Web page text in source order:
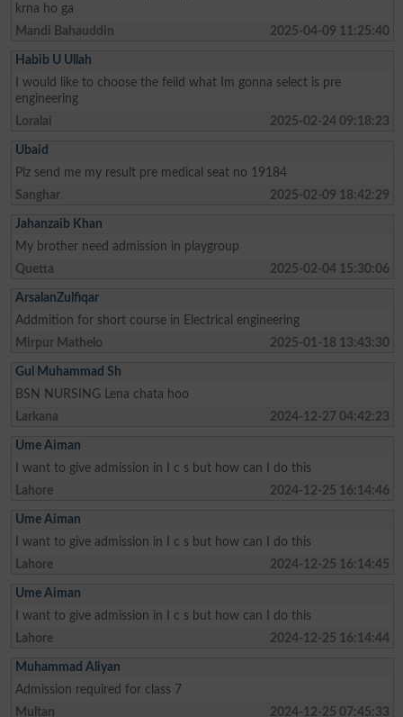
krna ho ga
Mandi Bahauddin
2025-04-09 11:25:40
Habib U Ullah
I would like to choose the feild what Im gonna select is pre
engineering
Loralai
2025-02-24 09:18:23
Ubaid
Plz send me my result pre medical seat no 19184
Sanghar
2025-02-09 18:42:29
Jahanzaib Khan
My brother need admission in playgroup
Quetta
2025-02-04 15:30:06
ArsalanZulfiqar
Addmition for short course in Electrical engineering
Mirpur Mathelo
2025-01-18 13:43:30
Gul Muhammad Sh
BSN NURSING Lena chata hoo
Larkana
2024-12-27 04:42:23
Ume Aiman
I want to give admission in I c s but how can I do this
Lahore
2024-12-25 16:14:46
Ume Aiman
I want to give admission in I c s but how can I do this
Lahore
2024-12-25 16:14:45
Ume Aiman
I want to give admission in I c s but how can I do this
Lahore
2024-12-25 16:14:44
Muhammad Aliyan
Admission required for class 7
Multan
2024-12-25 07:45:33